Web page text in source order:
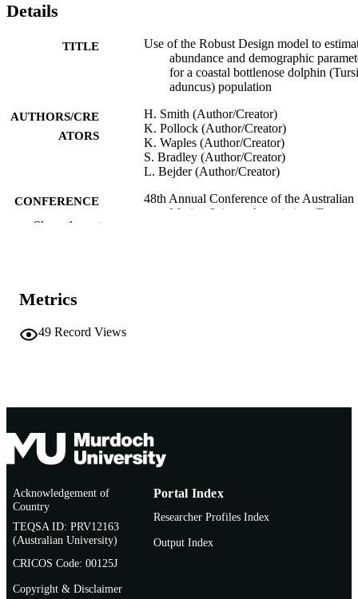
Details
TITLE
Use of the Robust Design model to
abundance and demographic
for a coastal bottlenose dolphin
aduncus) population
AUTHORS/CRE
ATORS
H. Smith (Author/Creator)
K. Pollock (Author/Creator)
K. Waples (Author/Creator)
S. Bradley (Author/Creator)
L. Bejder (Author/Creator)
CONFERENCE
48th Annual Conference of the Australian
Marine Science Association
MURDOCH
TYPE
Show the rest
Metrics
49 Record Views
Acknowledgement of
Country
TEQSA ID: PRV12163
(Australian University)
CRICOS Code: 00125J
Copyright & Disclaimer
Portal Index
Researcher Profiles Index
Output Index